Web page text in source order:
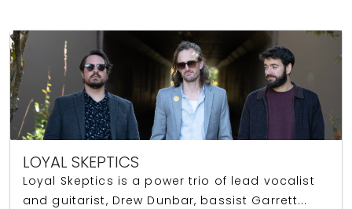
LOYAL SKEPTICS
Loyal Skeptics is a power trio of lead vocalist
and guitarist, Drew Dunbar, bassist Garrett...